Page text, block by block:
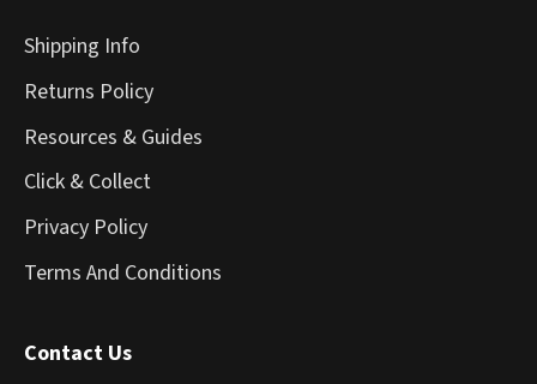
Shipping Info
Returns Policy
Resources & Guides
Click & Collect
Privacy Policy
Terms And Conditions
Contact Us